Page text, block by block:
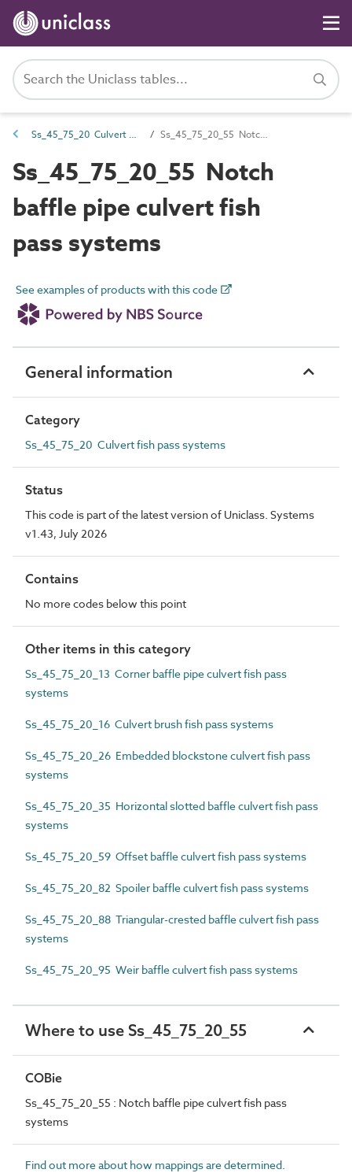
Ss_45_75_20 Culvert fish pass systems Ss_45_75_20_55 Notch baffle pipe culvert fish pass systems
Ss_45_75_20_55 Notch
baffle pipe culvert fish
pass systems
See examples of products with this code
General information
Category
Ss_45_75_20 Culvert fish pass systems
Status
This code is part of the latest version of Uniclass. Systems
v1.43, July 2026
Contains
No more codes below this point
Other items in this category
Ss_45_75_20_13 Corner baffle pipe culvert fish pass
systems
Ss_45_75_20_16 Culvert brush fish pass systems
Ss_45_75_20_26 Embedded blockstone culvert fish pass
systems
Ss_45_75_20_35 Horizontal slotted baffle culvert fish pass
systems
Ss_45_75_20_59 Offset baffle culvert fish pass systems
Ss_45_75_20_82 Spoiler baffle culvert fish pass systems
Ss_45_75_20_88 Triangular-crested baffle culvert fish pass
systems
Ss_45_75_20_95 Weir baffle culvert fish pass systems
Where to use Ss_45_75_20_55
COBie
Ss_45_75_20_55 : Notch baffle pipe culvert fish pass
systems
Find out more about how mappings are determined.